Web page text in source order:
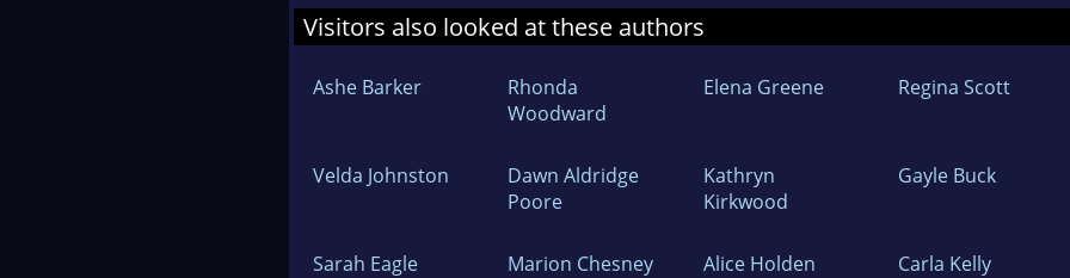
Visitors also looked at these authors
Ashe Barker
Rhonda
Woodward
Elena Greene Regina Scott
Velda Johnston
Dawn Aldridge
Poore
Kathryn
Kirkwood
Gayle Buck
Sarah Eagle Marion Chesney Alice Holden Carla Kelly